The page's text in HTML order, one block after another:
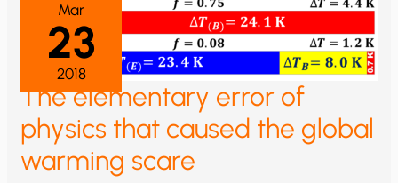
Mar
23
2018
The elementary error of
physics that caused the global
warming scare